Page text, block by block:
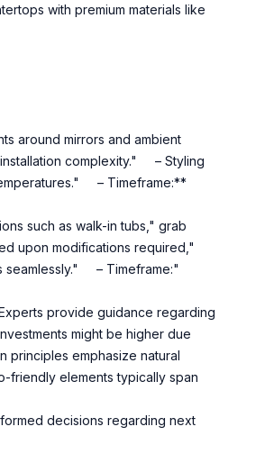
with premium materials like
around mirrors and ambient
complexity." – Styling
– Timeframe:**
such as walk-in tubs," grab
upon modifications required,"
seamlessly." – Timeframe:"
provide guidance regarding
might be higher due
emphasize natural
friendly elements typically span
decisions regarding next